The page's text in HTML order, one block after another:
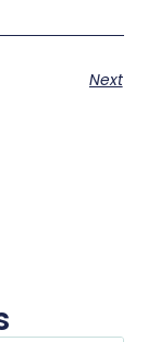
Next